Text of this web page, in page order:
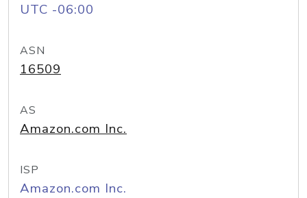
UTC -06:00
ASN
16509
AS
Amazon.com Inc.
ISP
Amazon.com Inc.